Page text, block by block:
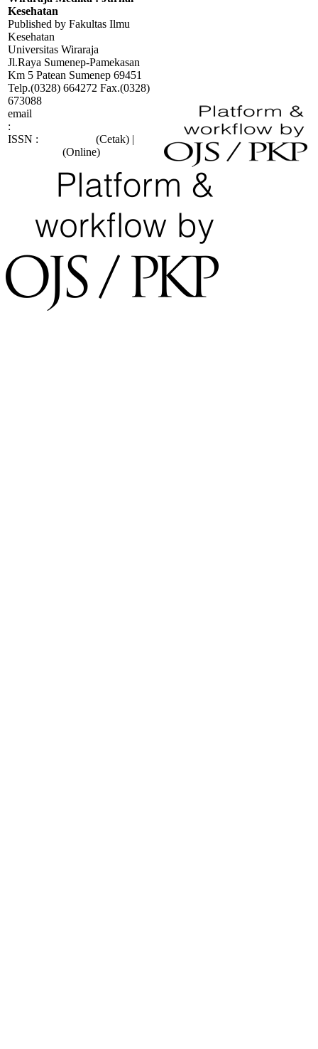
Kesehatan
Published by Fakultas Ilmu
Kesehatan
Universitas Wiraraja
Jl.Raya Sumenep-Pamekasan
Km 5 Patean Sumenep 69451
Telp.(0328) 664272 Fax.(0328)
673088
email
:
ISSN :
(Cetak) |
(Online)